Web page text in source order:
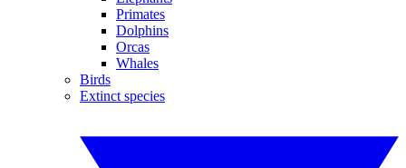
Primates
Dolphins
Orcas
Whales
Birds
Extinct species